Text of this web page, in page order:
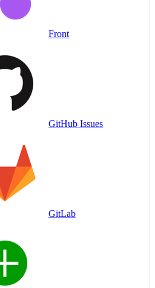
Front
GitHub Issues
GitLab